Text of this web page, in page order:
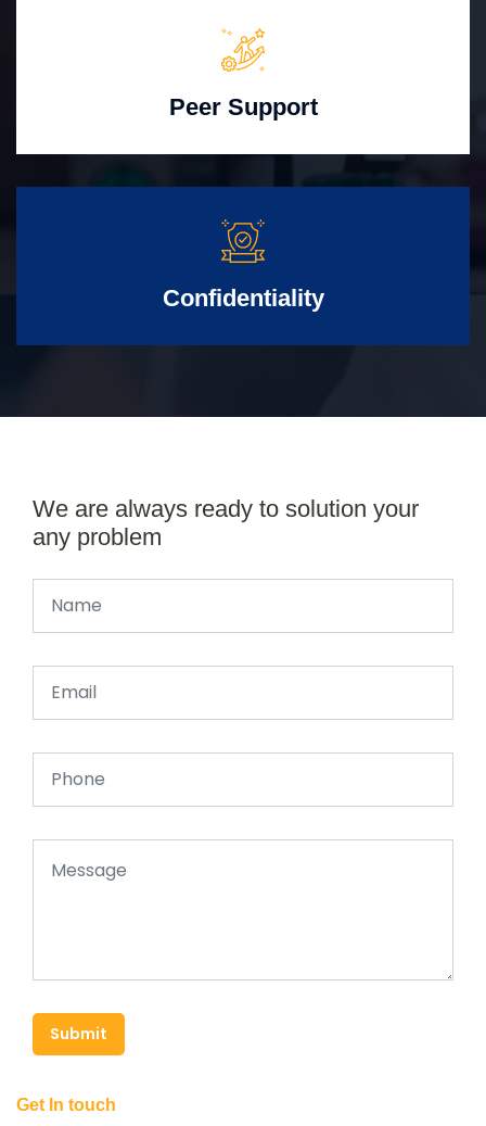
Peer Support
Confidentiality
We are always ready to solution your
any problem
Submit
Get In touch